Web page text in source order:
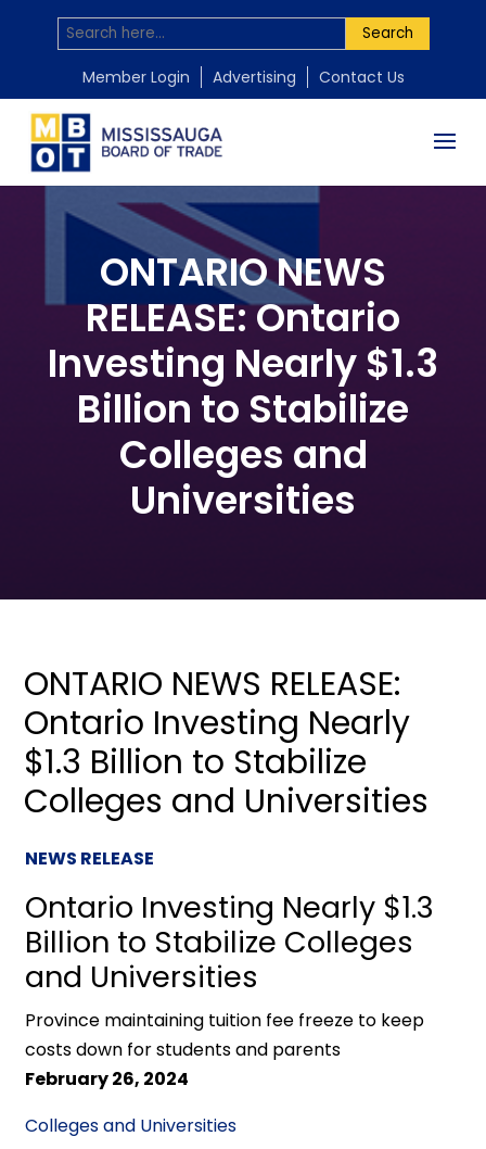
Search
Member Login Advertising Contact Us
ONTARIO NEWS
RELEASE: Ontario
Investing Nearly $1.3
Billion to Stabilize
Colleges and
Universities
ONTARIO NEWS RELEASE:
Ontario Investing Nearly
$1.3 Billion to Stabilize
Colleges and Universities
NEWS RELEASE
Ontario Investing Nearly $1.3
Billion to Stabilize Colleges
and Universities
Province maintaining tuition fee freeze to keep
costs down for students and parents
February 26, 2024
Colleges and Universities